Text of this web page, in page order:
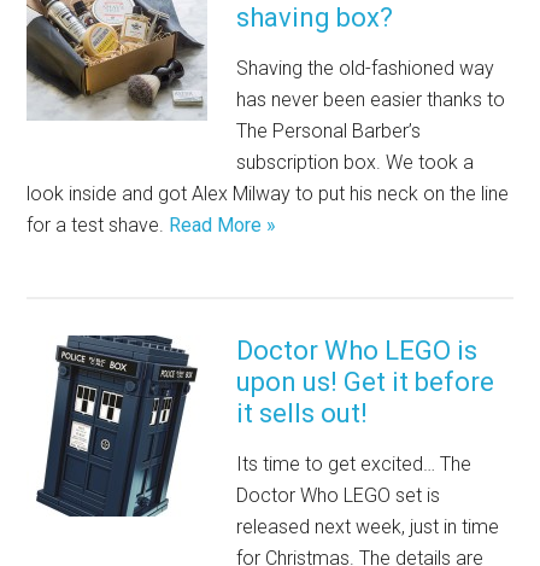
shaving box?
Shaving the old-fashioned way
has never been easier thanks to
The Personal Barber’s
subscription box. We took a
look inside and got Alex Milway to put his neck on the line
for a test shave. Read More »
Doctor Who LEGO is
upon us! Get it before
it sells out!
Its time to get excited… The
Doctor Who LEGO set is
released next week, just in time
for Christmas. The details are